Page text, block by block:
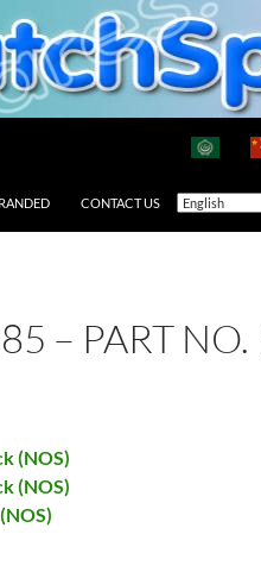
CONTACT US
– PART
(NOS)
(NOS)